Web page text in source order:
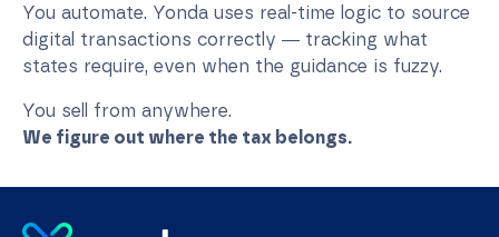
You automate. Yonda uses real-time logic to source
digital transactions correctly — tracking what
states require, even when the guidance is fuzzy.
You sell from anywhere.
We figure out where the tax belongs.